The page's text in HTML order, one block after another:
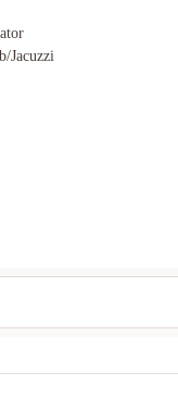
Jacuzzi